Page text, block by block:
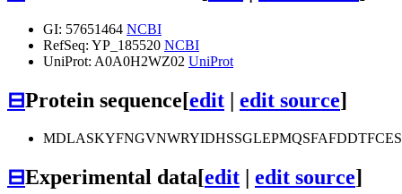
GI: 57651464 NCBI
RefSeq: YP_185520 NCBI
UniProt: A0A0H2WZ02 UniProt
⊟Protein sequence[edit edit source]
⊟Experimental data[edit | edit source]